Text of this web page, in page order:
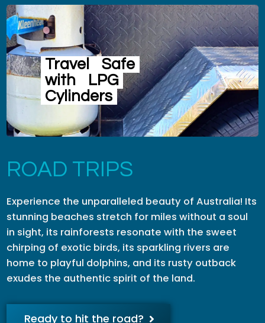
Travel
Safe
with
LPG
Cylinders
ROAD TRIPS
Experience the unparalleled beauty of Australia! Its
stunning beaches stretch for miles without a soul
in sight, its rainforests resonate with the sweet
chirping of exotic birds, its sparkling rivers are
home to playful dolphins, and its rusty outback
exudes the authentic spirit of the land.
Ready to hit the road?